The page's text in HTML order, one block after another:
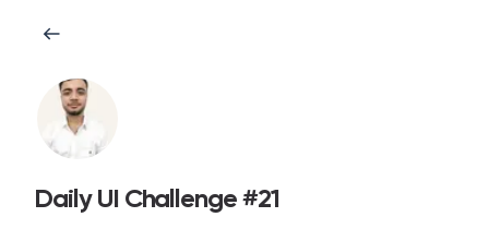
Daily UI Challenge #21